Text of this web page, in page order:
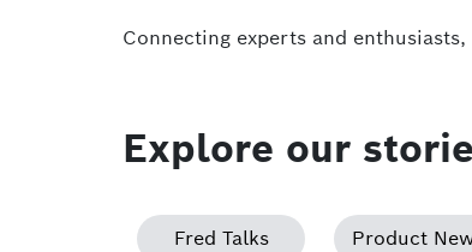
Connecting experts and
Explore our
Fred Talks Product